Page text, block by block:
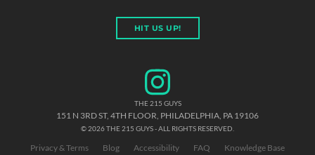
HIT US UP!
THE 215 GUYS
151 N 3RD ST, 4TH FLOOR, PHILADELPHIA, PA 19106
© 2026 THE 215 GUYS - ALL RIGHTS RESERVED.
Privacy & Terms Blog Accessibility FAQ Knowledge Base